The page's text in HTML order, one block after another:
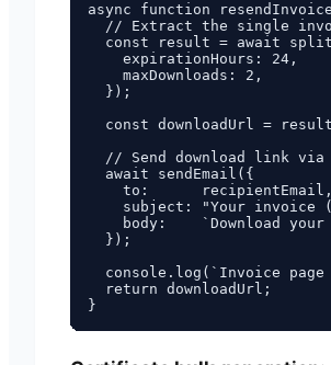
async function
// Extract the single
const result = await
    expirationHours: 24,
    maxDownloads: 2,
  });
const downloadUrl =
// Send download link via
  await sendEmail({
    to:      recipientEmail,
subject: "Your invoice
body:    `Download
  });
console.log(`Invoice
  return downloadUrl;